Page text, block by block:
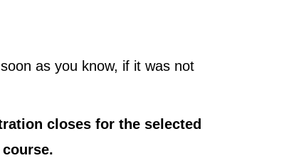
as you know, if it was not
closes for the selected